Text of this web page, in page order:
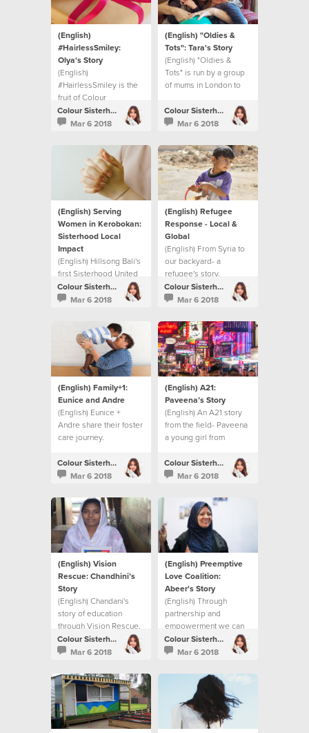
(English)
#HairlessSmiley:
Olya's Story
(English)
#HairlessSmiley is the
fruit of Colour
Conference and the
BeTheChange book.
Colour Sisterhood
Mar 6 2018
(English) "Oldies &
Tots": Tara's Story
(English) "Oldies &
Tots" is run by a group
of mums in London to
between generations.
Colour Sisterhood
Mar 6 2018
(English) Serving
Women in Kerobokan:
Sisterhood Local
Impact
(English) Hillsong Bali's
first Sisterhood United
Night and their local
impact project.
Colour Sisterhood
Mar 6 2018
(English) Refugee
Response - Local &
Global
(English) From Syria to
our backyard- a
refugee's story.
Colour Sisterhood
Mar 6 2018
(English) Family+1:
Eunice and Andre
(English) Eunice +
Andre share their foster
care journey.
Colour Sisterhood
Mar 6 2018
(English) A21:
Paveena’s Story
(English) An A21 story
from the field- Paveena
a young girl from
Colour Sisterhood
Mar 6 2018
(English) Vision
Rescue: Chandhini’s
Story
(English) Chandani's
story of education
through Vision Rescue.
Colour Sisterhood
Mar 6 2018
(English) Preemptive
Love Coalition:
Abeer's Story
(English) Through
partnership and
empowerment we can
make a difference in
Syrian women's lives.
Colour Sisterhood
Mar 6 2018